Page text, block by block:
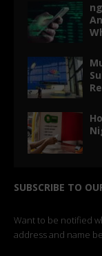
SUBSCRIBE TO
Want to be notified
address and name